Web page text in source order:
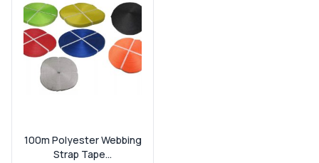
100m Polyester Webbing
Strap Tape...